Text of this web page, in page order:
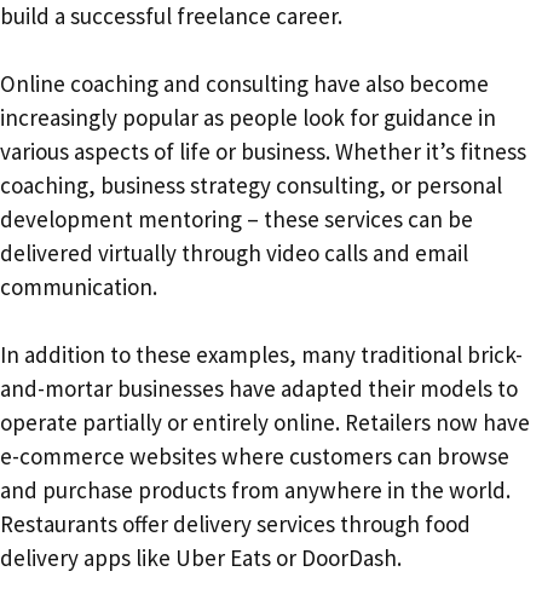
build a successful freelance career.
Online coaching and consulting have also become
increasingly popular as people look for guidance in
various aspects of life or business. Whether it’s fitness
coaching, business strategy consulting, or personal
development mentoring – these services can be
delivered virtually through video calls and email
communication.
In addition to these examples, many traditional brick-
and-mortar businesses have adapted their models to
operate partially or entirely online. Retailers now have
e-commerce websites where customers can browse
and purchase products from anywhere in the world.
Restaurants offer delivery services through food
delivery apps like Uber Eats or DoorDash.